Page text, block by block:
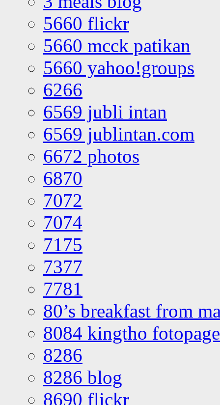
5660 flickr
5660 mcck patikan
5660 yahoo!groups
6266
6569 jubli intan
6569 jublintan.com
6672 photos
6870
7072
7074
7175
7377
7781
80’s breakfast from
8084 kingtho
8286
8286 blog
8690 flickr